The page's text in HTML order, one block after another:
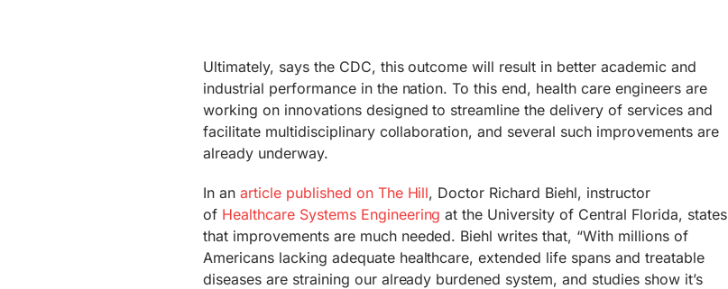
Ultimately, says the CDC, this outcome will result in better academic and
industrial performance in the nation. To this end, health care engineers are
working on innovations designed to streamline the delivery of services and
facilitate multidisciplinary collaboration, and several such improvements are
already underway.
In an article published on The Hill, Doctor Richard Biehl, instructor
of Healthcare Systems Engineering at the University of Central Florida, states
that improvements are much needed. Biehl writes that, “With millions of
Americans lacking adequate healthcare, extended life spans and treatable
diseases are straining our already burdened system, and studies show it’s